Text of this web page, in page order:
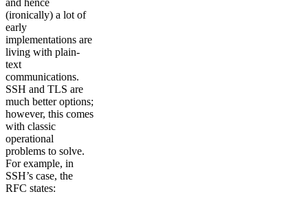
and hence
(ironically) a lot of
early
implementations are
living with plain-
text
communications.
SSH and TLS are
much better options;
however, this comes
with classic
operational
problems to solve.
For example, in
SSH’s case, the
RFC states: